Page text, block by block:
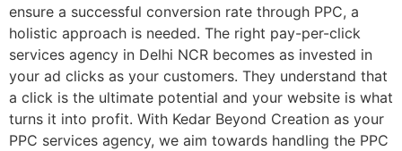
ensure a successful conversion rate through PPC, a
holistic approach is needed. The right pay-per-click
services agency in Delhi NCR becomes as invested in
your ad clicks as your customers. They understand that
a click is the ultimate potential and your website is what
turns it into profit. With Kedar Beyond Creation as your
PPC services agency, we aim towards handling the PPC